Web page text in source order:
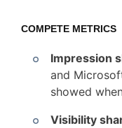
COMPETE METRICS
Impression
and
showed
Visibility